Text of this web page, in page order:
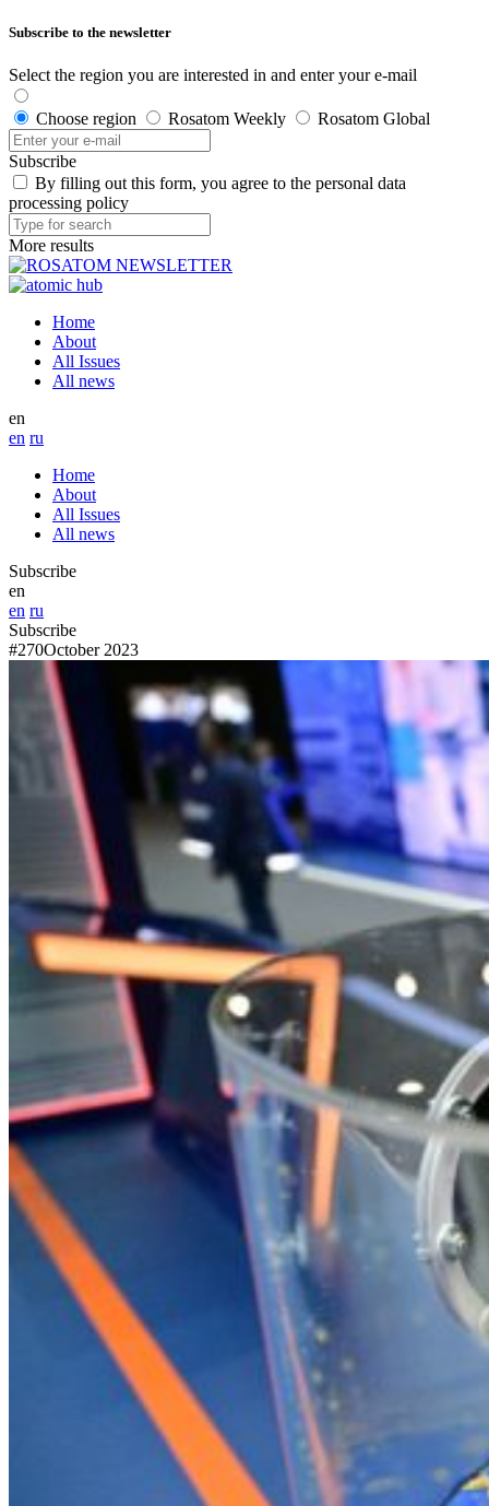
Subscribe to the newsletter
Select the region you are interested in and enter your e-mail
Choose region Rosatom Weekly Rosatom Global
Subscribe
By filling out this form, you agree to the personal data
processing policy
More results
Home
About
All Issues
All news
en
en ru
Home
About
All Issues
All news
Subscribe
en
en ru
Subscribe
#270October 2023